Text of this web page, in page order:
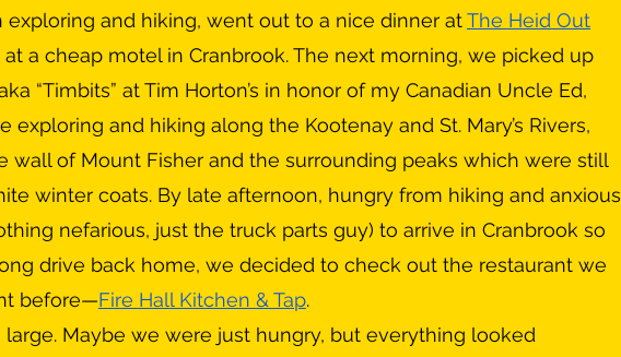
and hiking, went out to a nice dinner at The Heid Out
a cheap motel in Cranbrook. The next morning, we picked up
“Timbits” at Tim Horton’s in honor of my Canadian Uncle Ed,
exploring and hiking along the Kootenay and St. Mary’s Rivers,
wall of Mount Fisher and the surrounding peaks which were still
winter coats. By late afternoon, hungry from hiking and anxious
nefarious, just the truck parts guy) to arrive in Cranbrook so
drive back home, we decided to check out the restaurant we
before—Fire Hall Kitchen & Tap.